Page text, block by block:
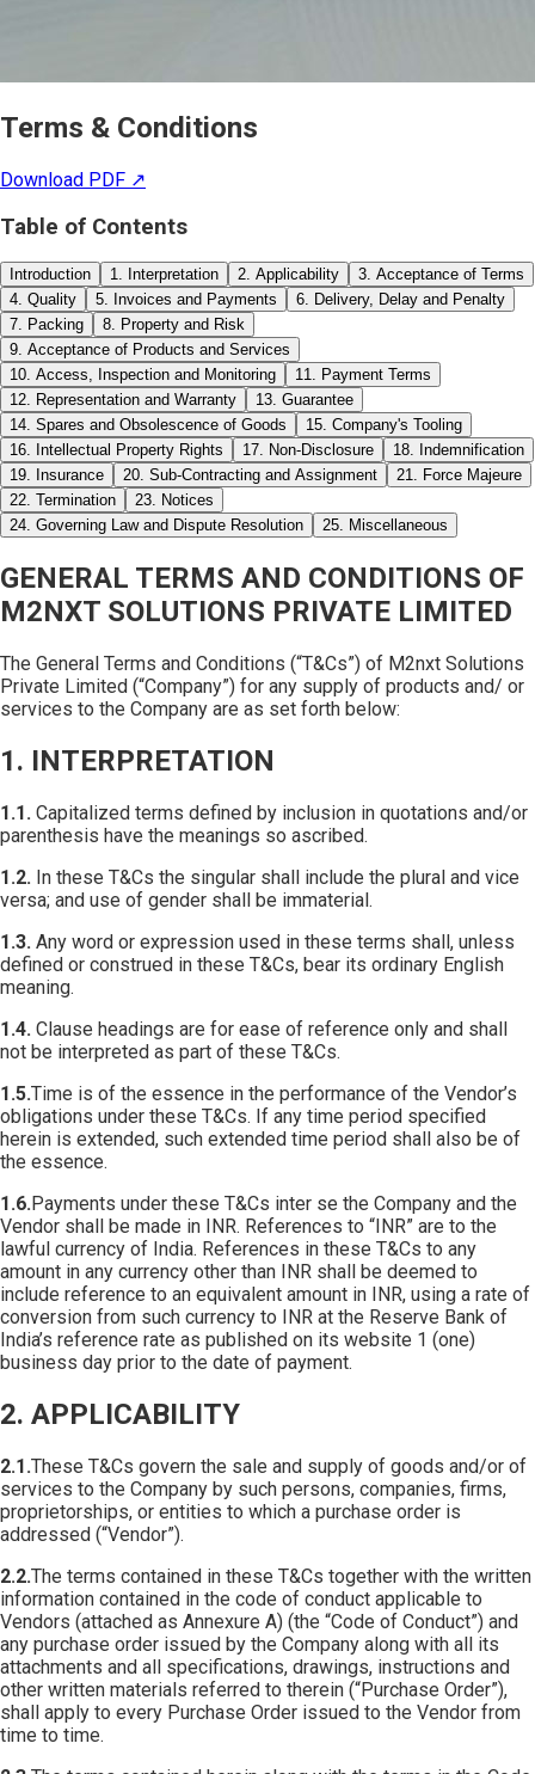
Terms & Conditions
Download PDF ↗
Table of Contents
Introduction 1. Interpretation 2. Applicability
3. Acceptance of Terms
4. Quality
5. Invoices and Payments
6. Delivery, Delay and Penalty
7. Packing
8. Property and Risk
9. Acceptance of Products and Services
10. Access, Inspection and Monitoring
11. Payment Terms
12. Representation and Warranty
13. Guarantee
14. Spares and Obsolescence of Goods
15. Company's Tooling
16. Intellectual Property Rights
17. Non-Disclosure
18. Indemnification
19. Insurance
20. Sub-Contracting and Assignment
21. Force Majeure
22. Termination
23. Notices
24. Governing Law and Dispute Resolution
25. Miscellaneous
GENERAL TERMS AND CONDITIONS OF
M2NXT SOLUTIONS PRIVATE LIMITED
The General Terms and Conditions (“T&Cs”) of M2nxt Solutions
Private Limited (“Company”) for any supply of products and/ or
services to the Company are as set forth below:
1. INTERPRETATION
1.1. Capitalized terms defined by inclusion in quotations and/or
parenthesis have the meanings so ascribed.
1.2. In these T&Cs the singular shall include the plural and vice
versa; and use of gender shall be immaterial.
1.3. Any word or expression used in these terms shall, unless
defined or construed in these T&Cs, bear its ordinary English
meaning.
1.4. Clause headings are for ease of reference only and shall
not be interpreted as part of these T&Cs.
1.5.Time is of the essence in the performance of the Vendor’s
obligations under these T&Cs. If any time period specified
herein is extended, such extended time period shall also be of
the essence.
1.6.Payments under these T&Cs inter se the Company and the
Vendor shall be made in INR. References to “INR” are to the
lawful currency of India. References in these T&Cs to any
amount in any currency other than INR shall be deemed to
include reference to an equivalent amount in INR, using a rate of
conversion from such currency to INR at the Reserve Bank of
India’s reference rate as published on its website 1 (one)
business day prior to the date of payment.
2. APPLICABILITY
2.1.These T&Cs govern the sale and supply of goods and/or of
services to the Company by such persons, companies, firms,
proprietorships, or entities to which a purchase order is
addressed (“Vendor”).
2.2.The terms contained in these T&Cs together with the written
information contained in the code of conduct applicable to
Vendors (attached as Annexure A) (the “Code of Conduct”) and
any purchase order issued by the Company along with all its
attachments and all specifications, drawings, instructions and
other written materials referred to therein (“Purchase Order”),
shall apply to every Purchase Order issued to the Vendor from
time to time.